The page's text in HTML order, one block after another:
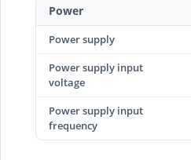
Power
Power supply
Power supply input
voltage
Power supply input
frequency